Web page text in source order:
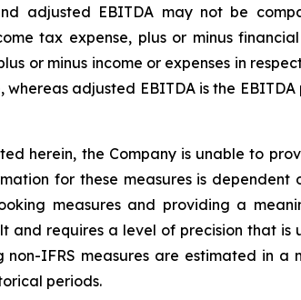
adjusted EBITDA may not be
tax expense, plus or minus
or minus income or expenses in
adjusted EBITDA is the
herein, the Company is unable to
for these measures is
measures and providing a
requires a level of precision that
IFRS measures are estimated in a
periods.